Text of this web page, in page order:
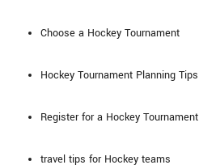
Choose a Hockey Tournament
Hockey Tournament Planning Tips
Register for a Hockey Tournament
travel tips for Hockey teams